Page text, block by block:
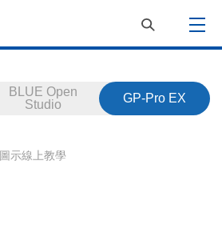
BLUE Open
Studio
GP-Pro EX
圖示線上教學